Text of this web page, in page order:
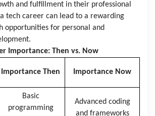
and fulfillment in their professional
tech career can lead to a rewarding
opportunities for personal and
Importance: Then vs. Now
Importance Then Importance Now
Basic
programming
Advanced coding
and frameworks